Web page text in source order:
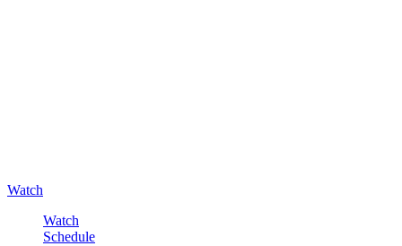
Watch
Watch
Schedule